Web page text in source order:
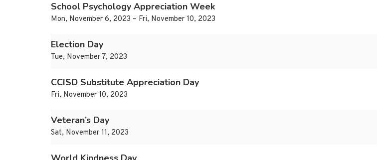
School Psychology Appreciation Week
Mon, November 6, 2023 – Fri, November 10, 2023
Election Day
Tue, November 7, 2023
CCISD Substitute Appreciation Day
Fri, November 10, 2023
Veteran’s Day
Sat, November 11, 2023